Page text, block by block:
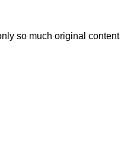
so much original content